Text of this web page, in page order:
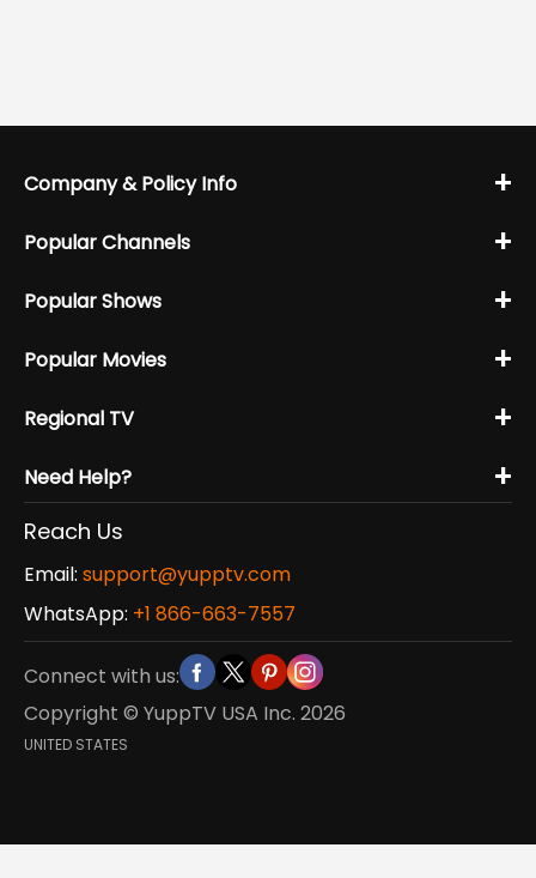
Company & Policy Info +
Popular Channels +
Popular Shows +
Popular Movies +
Regional TV +
Need Help? +
Reach Us
Email: support@yupptv.com
WhatsApp: +1 866-663-7557
Connect with us:
Copyright © YuppTV USA Inc. 2026
UNITED STATES